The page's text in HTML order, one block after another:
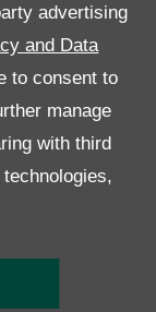
advertising
and Data
to consent to
manage
with third
our latest